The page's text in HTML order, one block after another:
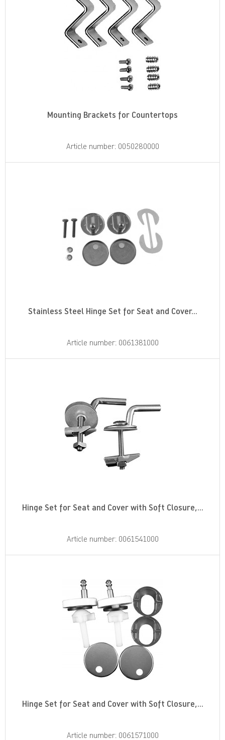
Mounting Brackets for Countertops
Article number: 0050280000
Stainless Steel Hinge Set for Seat and Cover...
Article number: 0061381000
Hinge Set for Seat and Cover with Soft Closure,...
Article number: 0061541000
Hinge Set for Seat and Cover with Soft Closure,...
Article number: 0061571000